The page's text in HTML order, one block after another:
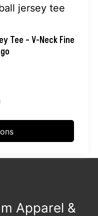
Tee – V-Neck Fine
Apparel &